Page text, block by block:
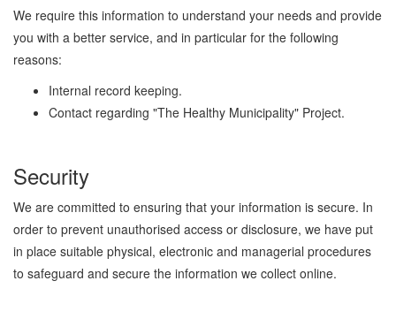
We require this information to understand your needs and provide
you with a better service, and in particular for the following
reasons:
Internal record keeping.
Contact regarding "The Healthy Municipality" Project.
Security
We are committed to ensuring that your information is secure. In
order to prevent unauthorised access or disclosure, we have put
in place suitable physical, electronic and managerial procedures
to safeguard and secure the information we collect online.